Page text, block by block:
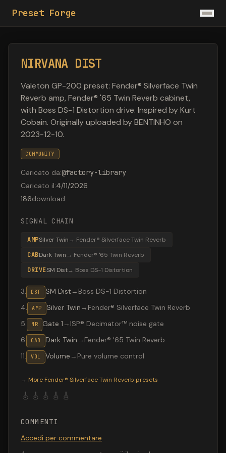
Preset Forge
NIRVANA DIST
Valeton GP-200 preset: Fender® Silverface Twin
Reverb amp, Fender® '65 Twin Reverb cabinet,
with Boss DS-1 Distortion drive. Inspired by Kurt
Cobain. Originally uploaded by BENTINHO on
2023-12-10.
COMMUNITY
Caricato da:@factory-library
Caricato il:4/11/2026
186download
SIGNAL CHAIN
AMPSilver Twin→ Fender® Silverface Twin Reverb
CABDark Twin→ Fender® '65 Twin Reverb
DRIVESM Dist→ Boss DS-1 Distortion
3. DST SM Dist → Boss DS-1 Distortion
4. AMP Silver Twin → Fender® Silverface Twin Reverb
5. NR Gate 1 → ISP® Decimator™ noise gate
6. CAB Dark Twin → Fender® '65 Twin Reverb
11. VOL Volume → Pure volume control
→ More Fender® Silverface Twin Reverb presets
🎸 🎸 🎸 🎸 🎸
COMMENTI
Accedi per commentare